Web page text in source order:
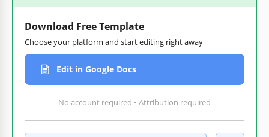
Download Free Template
Choose your platform and start editing right away
Edit in Google Docs
No account required • Attribution required